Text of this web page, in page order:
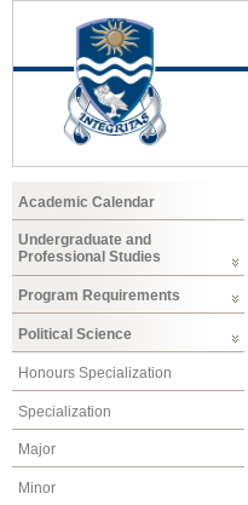
Academic Calendar
Undergraduate and
Professional Studies
Program Requirements
Political Science
Honours Specialization
Specialization
Major
Minor